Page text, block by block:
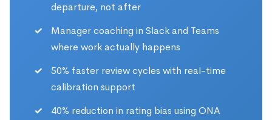
departure, not after
Manager coaching in Slack and Teams
where work actually happens
50% faster review cycles with real-time
calibration support
40% reduction in rating bias using ONA